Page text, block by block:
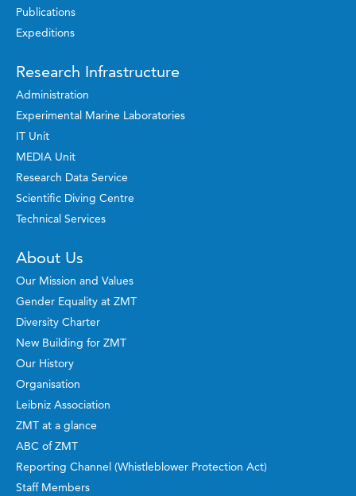
Publications
Expeditions
Research Infrastructure
Administration
Experimental Marine Laboratories
IT Unit
MEDIA Unit
Research Data Service
Scientific Diving Centre
Technical Services
About Us
Our Mission and Values
Gender Equality at ZMT
Diversity Charter
New Building for ZMT
Our History
Organisation
Leibniz Association
ZMT at a glance
ABC of ZMT
Reporting Channel (Whistleblower Protection Act)
Staff Members